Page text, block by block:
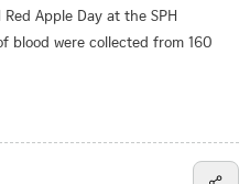
Apple Day at the SPH
blood were collected from 160